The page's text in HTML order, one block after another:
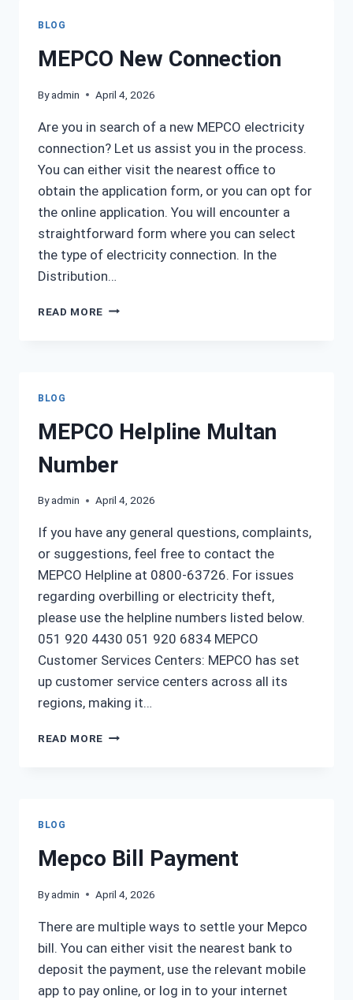
BLOG
MEPCO New Connection
Byadmin April 4, 2026
Are you in search of a new MEPCO electricity
connection? Let us assist you in the process.
You can either visit the nearest office to
obtain the application form, or you can opt for
the online application. You will encounter a
straightforward form where you can select
the type of electricity connection. In the
Distribution…
READ MORE MEPCO NEW
BLOG
MEPCO Helpline Multan
Number
Byadmin April 4, 2026
If you have any general questions, complaints,
or suggestions, feel free to contact the
MEPCO Helpline at 0800-63726. For issues
regarding overbilling or electricity theft,
please use the helpline numbers listed below.
051 920 4430 051 920 6834 MEPCO
Customer Services Centers: MEPCO has set
up customer service centers across all its
regions, making it…
READ MORE MEPCO
BLOG
Mepco Bill Payment
Byadmin April 4, 2026
There are multiple ways to settle your Mepco
bill. You can either visit the nearest bank to
deposit the payment, use the relevant mobile
app to pay online, or log in to your internet